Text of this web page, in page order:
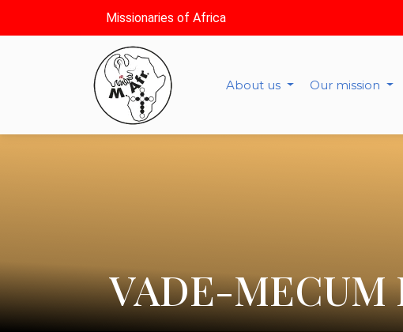
Missionaries of Africa
About us Our mission
VADE-MECUM